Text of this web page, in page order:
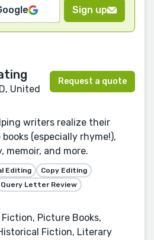
Sign up
United
Request a quote
writers realize their
(especially rhyme!),
and more.
Editing
Copy Editing
Query Letter Review
Picture Books,
Fiction, Literary